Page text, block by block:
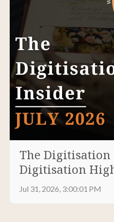
The Digitisation
Digitisation
Jul 31, 2026, 3:00:01 PM